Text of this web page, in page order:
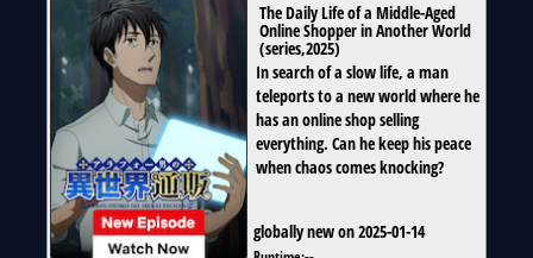
The Daily Life of a Middle-Aged
Online Shopper in Another World
(series,2025)
In search of a slow life, a man
teleports to a new world where he
has an online shop selling
everything. Can he keep his peace
when chaos comes knocking?
globally new on 2025-01-14